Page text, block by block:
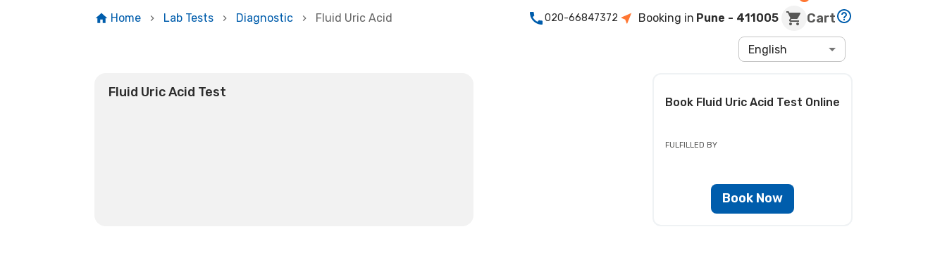
Home Lab Tests Diagnostic Fluid Uric Acid 020-66847372 Booking in Pune - 411005 Cart
English
Fluid Uric Acid Test
Book Fluid Uric Acid Test Online
FULFILLED BY
Book Now